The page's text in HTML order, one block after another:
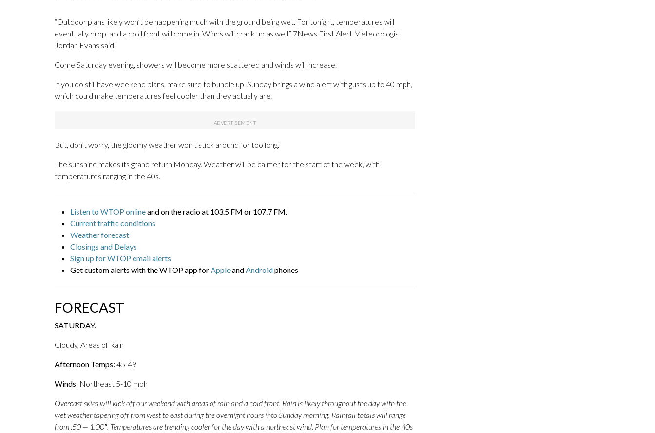
“Outdoor plans likely won’t be happening much with the ground being wet. For tonight, temperatures will
eventually drop, and a cold front will come in. Winds will crank up as well,” 7News First Alert Meteorologist
Jordan Evans said.
Come Saturday evening, showers will become more scattered and winds will increase.
If you do still have weekend plans, make sure to bundle up. Sunday brings a wind alert with gusts up to 40 mph,
which could make temperatures feel cooler than they actually are.
But, don’t worry, the gloomy weather won’t stick around for too long.
The sunshine makes its grand return Monday. Weather will be calmer for the start of the week, with
temperatures ranging in the 40s.
Listen to WTOP onlineand on the radio at 103.5 FM or 107.7 FM.
Current traffic conditions
Weather forecast
Closings and Delays
Sign up for WTOP email alerts
Get custom alerts with the WTOP app forAppleandAndroidphones
FORECAST
SATURDAY:
Cloudy, Areas of Rain
Afternoon Temps: 45-49
Winds: Northeast 5-10 mph
Overcast skies will kick off our weekend with areas of rain and a cold front. Rain is likely throughout the day with the
wet weather tapering off from west to east during the overnight hours into Sunday morning. Rainfall totals will range
from .50 — 1.00″. Temperatures are trending cooler for the day with a northeast wind. Plan for temperatures in the 40s